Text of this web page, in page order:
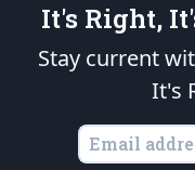
of freedom would
of
is protected
States of America, in
It's Right,
Stay current
It's